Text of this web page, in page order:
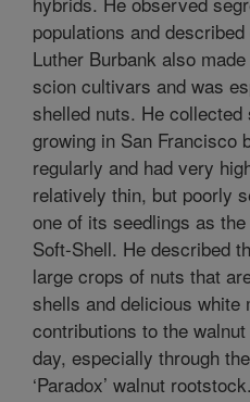
populations and
Luther Burbank also
scion cultivars and was
shelled nuts. He
growing in San Francisco
regularly and had very
relatively thin, but poorly
one of its seedlings as
Soft-Shell. He described
large crops of nuts that
shells and delicious white
contributions to the
day, especially through
‘Paradox’ walnut rootstock.